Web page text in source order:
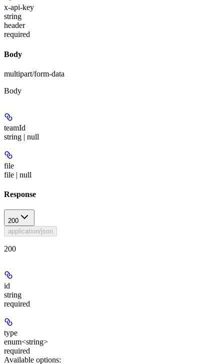
x-api-key
string
header
required
Body
multipart/form-data
Body
teamId
string | null
file
file | null
Response
200
application/json
200
id
string
required
type
enum<string>
required
Available options: